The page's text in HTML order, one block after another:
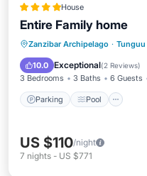
House
Entire Family home
Zanzibar Archipelago · Tunguu
10.0 Exceptional(2 Reviews)
3 Bedrooms 3 Baths 6 Guests
Parking Pool
Parking Pool
View
US $110/night
7 nights - US $771